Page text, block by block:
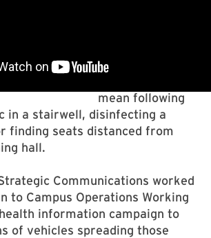
mean following
in a stairwell, disinfecting a
finding seats distanced from
hall.
Communications worked
to Campus Operations Working
information campaign to
of vehicles spreading those